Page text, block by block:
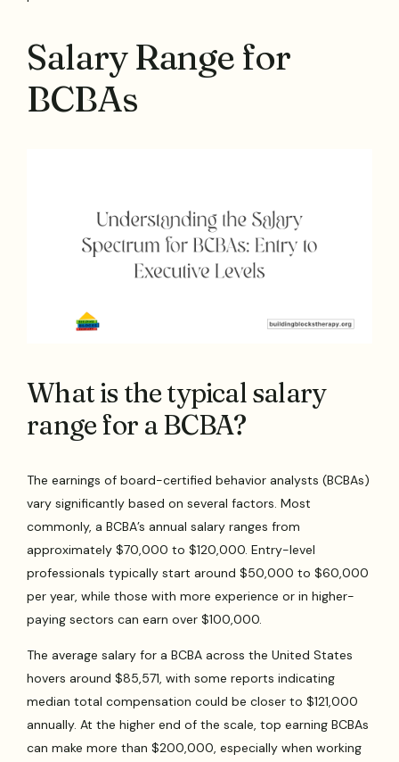
Salary Range for
BCBAs
What is the typical salary
range for a BCBA?
The earnings of board-certified behavior analysts (BCBAs)
vary significantly based on several factors. Most
commonly, a BCBA’s annual salary ranges from
approximately $70,000 to $120,000. Entry-level
professionals typically start around $50,000 to $60,000
per year, while those with more experience or in higher-
paying sectors can earn over $100,000.
The average salary for a BCBA across the United States
hovers around $85,571, with some reports indicating
median total compensation could be closer to $121,000
annually. At the higher end of the scale, top earning BCBAs
can make more than $200,000, especially when working